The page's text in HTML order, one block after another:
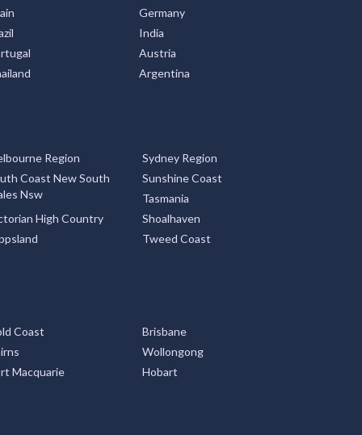
Germany
India
Austria
Argentina
Region
Sydney Region
Coast New South
Nsw
Sunshine Coast
Tasmania
High Country
Shoalhaven
Tweed Coast
Coast
Brisbane
Wollongong
Macquarie
Hobart